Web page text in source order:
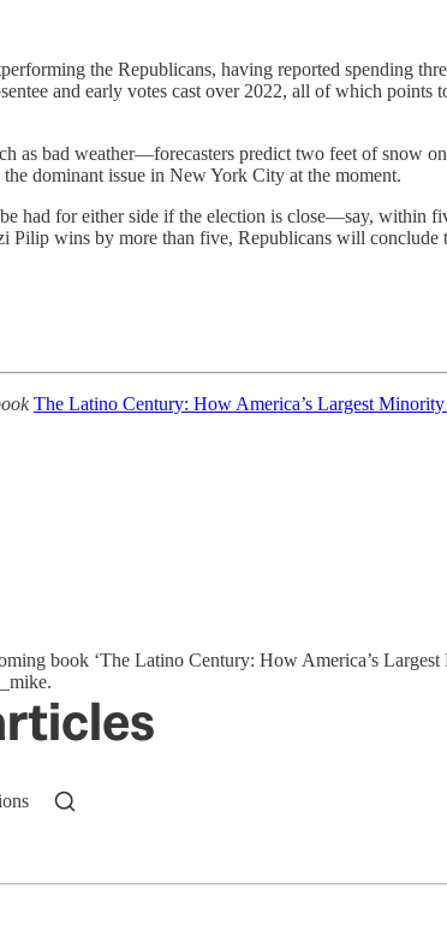
the Republicans, having reported spending
and early votes cast over 2022, all of which
as bad weather—forecasters predict two feet of
dominant issue in New York City at the moment.
had for either side if the election is close—say, within
Pilip wins by more than five, Republicans will
The Latino Century: How America’s Largest
book ‘The Latino Century: How America’s